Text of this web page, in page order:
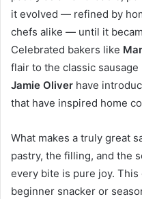
it evolved — refined by
chefs alike — until it
Celebrated bakers like
flair to the classic
Jamie Oliver have
that have inspired home
What makes a truly great
pastry, the filling, and the
every bite is pure joy.
beginner snacker or